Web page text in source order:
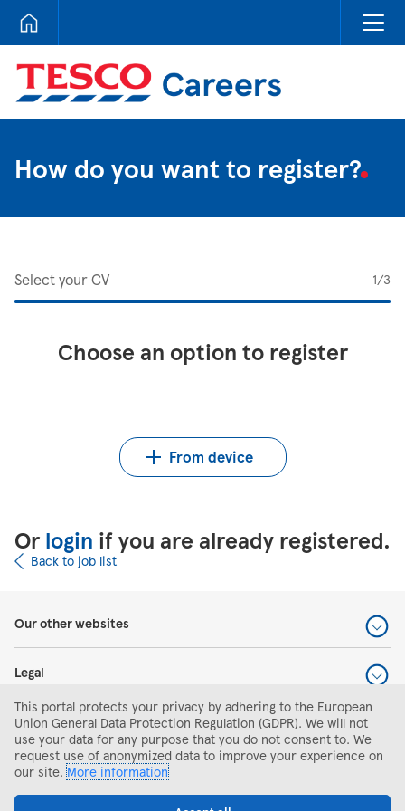
Tesco Careers
How do you want to register?
Select your CV 1/3
Choose an option to register
From device
Or login if you are already registered.
Back to job list
Our other websites
Legal
Help and support
Search and apply
This portal protects your privacy by adhering to the European
Union General Data Protection Regulation (GDPR). We will not
use your data for any purpose that you do not consent to. We
request use of anonymized data to improve your experience on
our site.More information